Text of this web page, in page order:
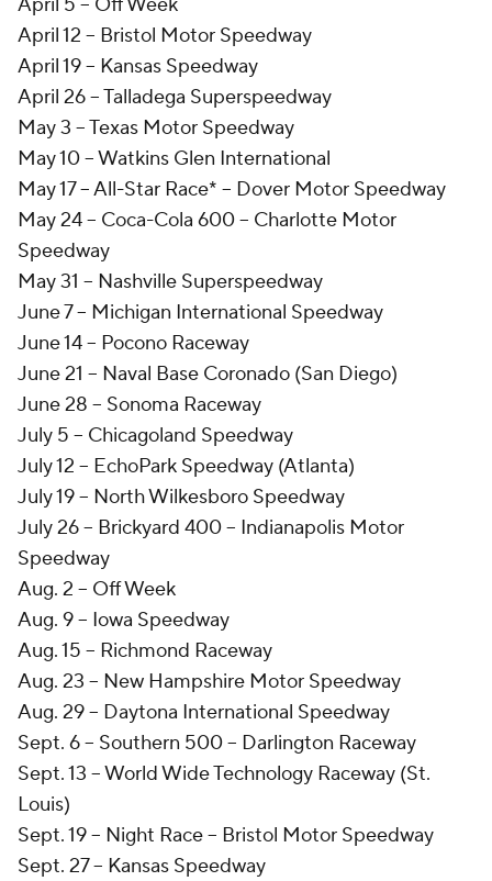
April 5 -- Off Week
April 12 -- Bristol Motor Speedway
April 19 -- Kansas Speedway
April 26 -- Talladega Superspeedway
May 3 -- Texas Motor Speedway
May 10 -- Watkins Glen International
May 17 -- All-Star Race* -- Dover Motor Speedway
May 24 -- Coca-Cola 600 -- Charlotte Motor
Speedway
May 31 -- Nashville Superspeedway
June 7 -- Michigan International Speedway
June 14 -- Pocono Raceway
June 21 -- Naval Base Coronado (San Diego)
June 28 -- Sonoma Raceway
July 5 -- Chicagoland Speedway
July 12 -- EchoPark Speedway (Atlanta)
July 19 -- North Wilkesboro Speedway
July 26 -- Brickyard 400 -- Indianapolis Motor
Speedway
Aug. 2 -- Off Week
Aug. 9 -- Iowa Speedway
Aug. 15 -- Richmond Raceway
Aug. 23 -- New Hampshire Motor Speedway
Aug. 29 -- Daytona International Speedway
Sept. 6 -- Southern 500 -- Darlington Raceway
Sept. 13 -- World Wide Technology Raceway (St.
Louis)
Sept. 19 -- Night Race -- Bristol Motor Speedway
Sept. 27 -- Kansas Speedway